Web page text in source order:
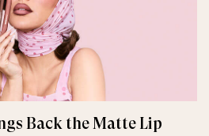
Back the Matte Lip